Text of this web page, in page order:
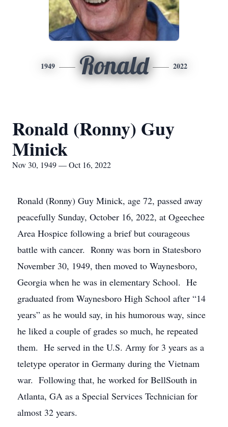
1949 Ronald 2022
Ronald (Ronny) Guy
Minick
Nov 30, 1949 — Oct 16, 2022
Ronald (Ronny) Guy Minick, age 72, passed away
peacefully Sunday, October 16, 2022, at Ogeechee
Area Hospice following a brief but courageous
battle with cancer. Ronny was born in Statesboro
November 30, 1949, then moved to Waynesboro,
Georgia when he was in elementary School. He
graduated from Waynesboro High School after “14
years” as he would say, in his humorous way, since
he liked a couple of grades so much, he repeated
them. He served in the U.S. Army for 3 years as a
teletype operator in Germany during the Vietnam
war. Following that, he worked for BellSouth in
Atlanta, GA as a Special Services Technician for
almost 32 years.